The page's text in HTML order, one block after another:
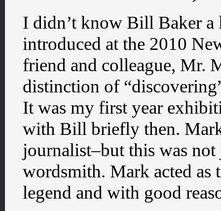
I didn’t know Bill Baker a
introduced at the 2010
friend and colleague, Mr.
distinction of
It was my first year
with Bill briefly then.
journalist–but this was
wordsmith. Mark acted
legend and with good